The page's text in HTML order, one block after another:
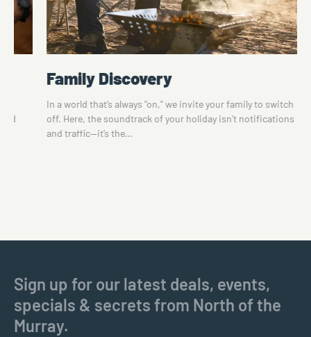
Family Discovery
In a world that’s always "on," we invite your family to switch
off. Here, the soundtrack of your holiday isn't notifications
and traffic—it’s the…
Sign up for our latest deals, events,
specials & secrets from North of the
Murray.